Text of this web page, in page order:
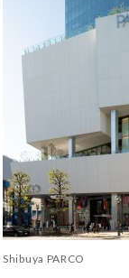
Shibuya PARCO